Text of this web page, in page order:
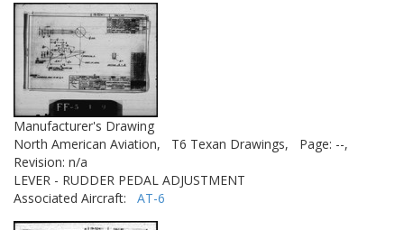
Manufacturer's Drawing
North American Aviation,
T6 Texan Drawings,
Page: --,
Revision: n/a
LEVER - RUDDER PEDAL ADJUSTMENT
Associated Aircraft: AT-6